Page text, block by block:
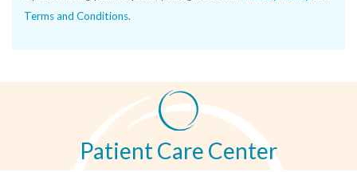
Terms and Conditions.
Patient Care Center